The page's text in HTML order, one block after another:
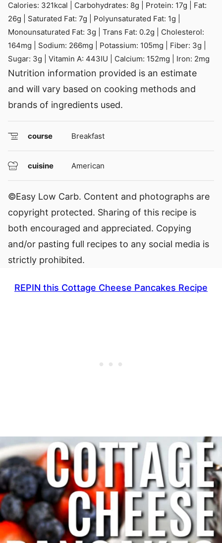
Calories: 321kcal Carbohydrates: 8g Protein: 17g
Fat:
26g Saturated Fat: 7g Polyunsaturated Fat: 1g
Monounsaturated Fat: 3g Trans Fat: 0.2g
Cholesterol:
164mg Sodium: 266mg Potassium: 105mg Fiber: 3g
Sugar: 3g Vitamin A: 443IU Calcium: 152mg Iron: 2mg
Nutrition information provided is an estimate
and will vary based on cooking methods and
brands of ingredients used.
course Breakfast
cuisine American
©Easy Low Carb. Content and photographs are
copyright protected. Sharing of this recipe is
both encouraged and appreciated. Copying
and/or pasting full recipes to any social media is
strictly prohibited.
REPIN this Cottage Cheese Pancakes Recipe